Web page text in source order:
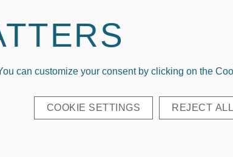
can customize your consent by clicking on the
COOKIE SETTINGS REJECT ALL
EVERYDAY CLEAR BAGS